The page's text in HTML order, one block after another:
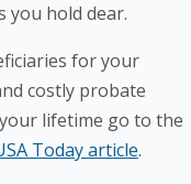
you hold dear.
for your
costly probate
lifetime go to the
Today article.